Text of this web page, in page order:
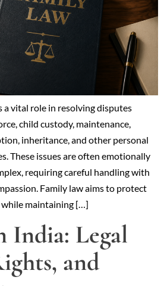
a vital role in resolving disputes
child custody, maintenance,
inheritance, and other personal
These issues are often emotionally
requiring careful handling with
Family law aims to protect
maintaining […]
India: Legal
and